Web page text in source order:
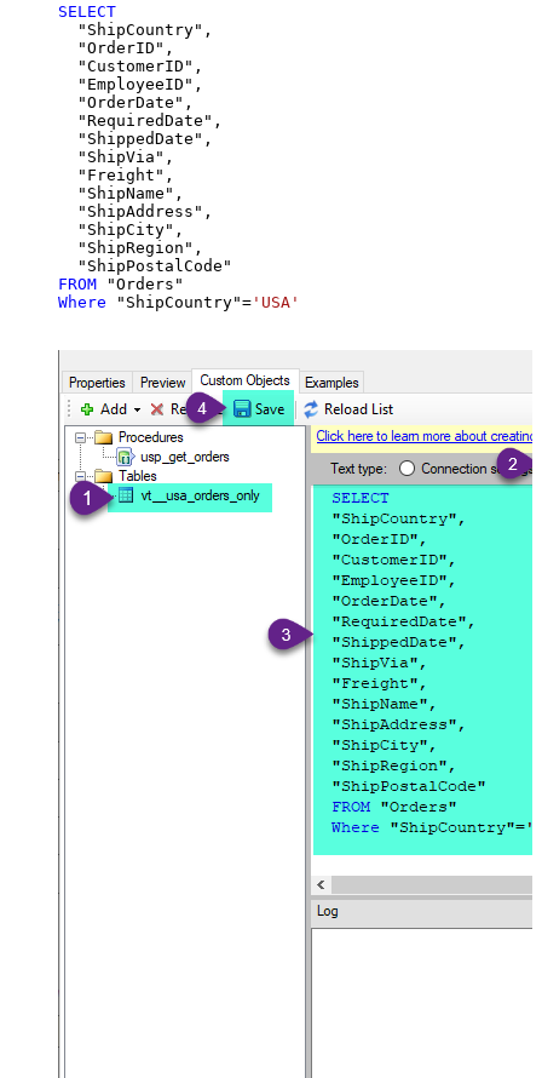
SELECT
  "ShipCountry",
  "OrderID",
  "CustomerID",
  "EmployeeID",
  "OrderDate",
  "RequiredDate",
  "ShippedDate",
  "ShipVia",
  "Freight",
  "ShipName",
  "ShipAddress",
  "ShipCity",
  "ShipRegion",
FROM
Where "ShipCountry"= 'USA'